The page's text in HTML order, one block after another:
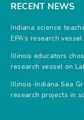
RECENT NEWS
Indiana science
EPA’s research
Illinois educators
research vessel on
Illinois-Indiana Sea
research projects in